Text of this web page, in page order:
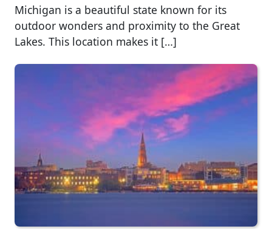
Michigan is a beautiful state known for its
outdoor wonders and proximity to the Great
Lakes. This location makes it […]